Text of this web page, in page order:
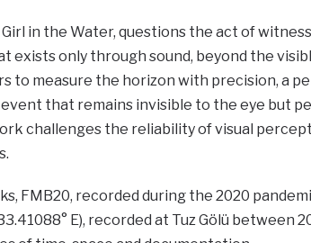
Girl in the Water, questions the act of
exists only through sound, beyond the
to measure the horizon with precision, a
that remains invisible to the eye but
challenges the reliability of visual
FMB20, recorded during the 2020
E), recorded at Tuz Gölü between